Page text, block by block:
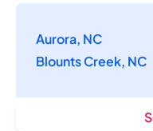
Aurora, NC
Blounts Creek, NC